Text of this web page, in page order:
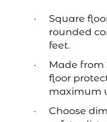
Square
rounded
feet.
Made from
floor
maximum
Choose